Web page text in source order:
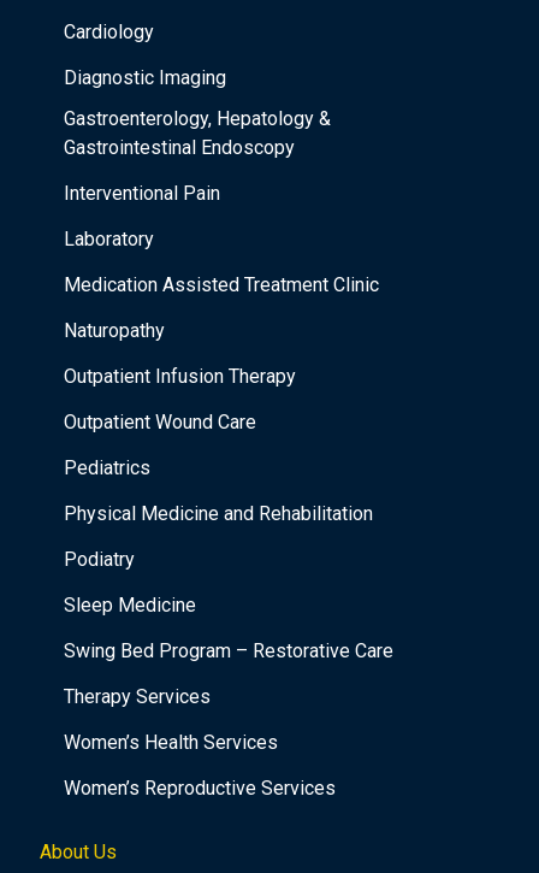
Cardiology
Diagnostic Imaging
Gastroenterology, Hepatology &
Gastrointestinal Endoscopy
Interventional Pain
Laboratory
Medication Assisted Treatment Clinic
Naturopathy
Outpatient Infusion Therapy
Outpatient Wound Care
Pediatrics
Physical Medicine and Rehabilitation
Podiatry
Sleep Medicine
Swing Bed Program – Restorative Care
Therapy Services
Women’s Health Services
Women’s Reproductive Services
About Us